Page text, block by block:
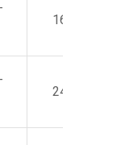
16,000 –
24,000 –